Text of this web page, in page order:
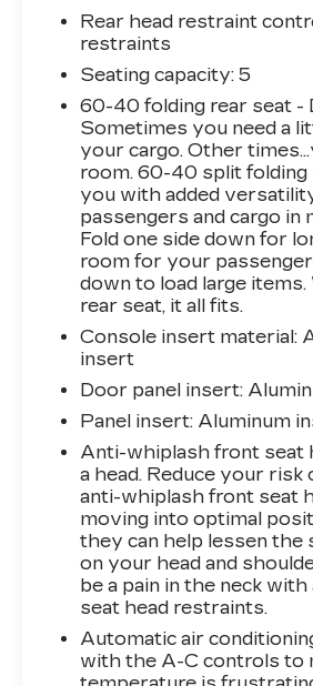
weather conditions. The
complemented by a
leather and Ultrasuede
ventilated front seats, and
Navigation System with
Convenience and
including keyless entry,
control, a premium 17-
system, and seamless
with Apple CarPlay and
Advanced safety systems
Keeping Assist System
Braking System give you
the wheel.
Whether commuting or
TLX A-Spec delivers an
experience with its
premium appointments,
technology. Schedule
experience the difference.
This vehicle is located at
Chevrolet of Statesville. If
schedule a VIP
questions, or would like a
Rear head restraint
restraints
Seating capacity: 5
60-40 folding rear seat -
Sometimes you need a
your cargo. Other
room. 60-40 split folding
you with added
passengers and cargo in
Fold one side down for
room for your
down to load large
rear seat, it all fits.
Console insert material:
insert
Door panel insert:
Panel insert: Aluminum
Anti-whiplash front seat
a head. Reduce your
anti-whiplash front seat
moving into optimal
they can help lessen
on your head and
be a pain in the neck
seat head restraints.
Automatic air
with the A-C controls to